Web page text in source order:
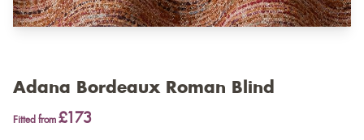
Adana Bordeaux Roman Blind
Fitted from £173